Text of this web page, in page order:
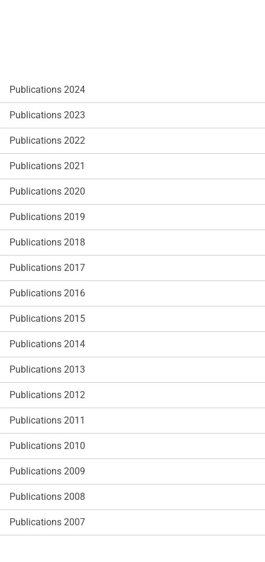
Publications 2024
Publications 2023
Publications 2022
Publications 2021
Publications 2020
Publications 2019
Publications 2018
Publications 2017
Publications 2016
Publications 2015
Publications 2014
Publications 2013
Publications 2012
Publications 2011
Publications 2010
Publications 2009
Publications 2008
Publications 2007